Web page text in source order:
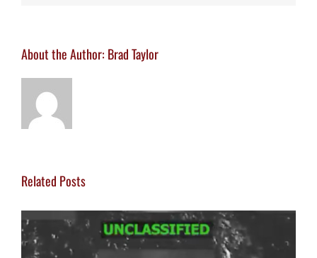
About the Author: Brad Taylor
Related Posts